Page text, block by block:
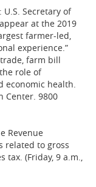
U.S. Secretary of
at the 2019
farmer-led,
experience.”
farm bill
role of
economic health.
Center. 9800
Revenue
related to gross
tax. (Friday, 9 a.m.,